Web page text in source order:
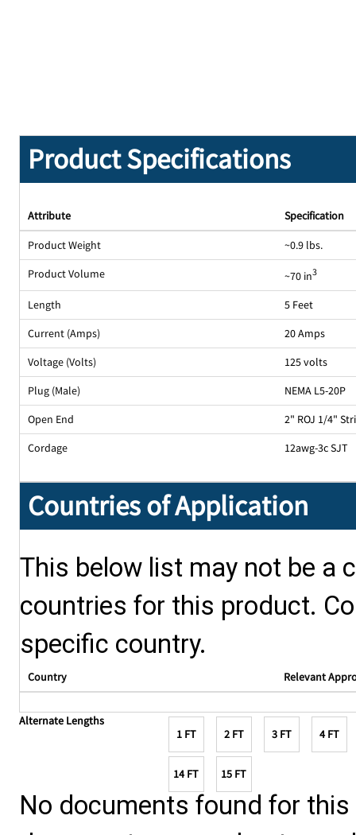
Product Specifications
Attribute Specification
Product Weight
~0.9 lbs.
Product Volume
~70 in3
Length
5 Feet
Current (Amps)
20 Amps
Voltage (Volts)
125 volts
Plug (Male)
NEMA L5-20P
Open End
2" ROJ 1/4"
Cordage
12awg-3c SJT
Countries of Application
This below list may not be a
countries for this product.
specific country.
Country Relevant
Alternate Lengths
1 FT
2 FT 3 FT 4 FT
14 FT 15 FT
No documents found for